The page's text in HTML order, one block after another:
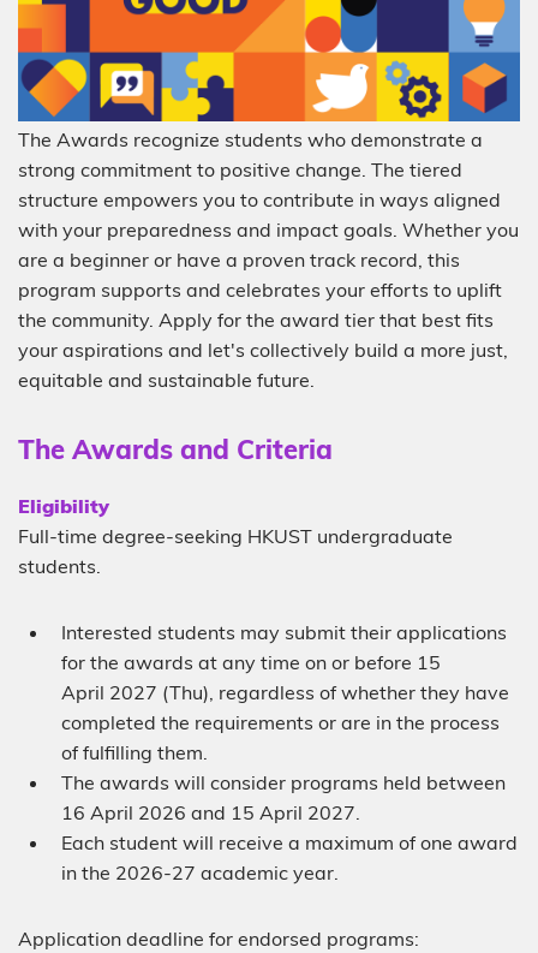
Description
The Awards recognize students who demonstrate a
strong commitment to positive change. The tiered
structure empowers you to contribute in ways aligned
with your preparedness and impact goals. Whether you
are a beginner or have a proven track record, this
program supports and celebrates your efforts to uplift
the community. Apply for the award tier that best fits
your aspirations and let's collectively build a more just,
equitable and sustainable future.
Sub-
The Awards and Criteria
Description
Eligibility
Full-time degree-seeking HKUST undergraduate
students.
Interested students may submit their applications
for the awards at any time on or before 15
April 2027 (Thu), regardless of whether they have
completed the requirements or are in the process
of fulfilling them.
The awards will consider programs held between
16 April 2026 and 15 April 2027.
Each student will receive a maximum of one award
in the 2026-27 academic year.
Application deadline for endorsed programs: